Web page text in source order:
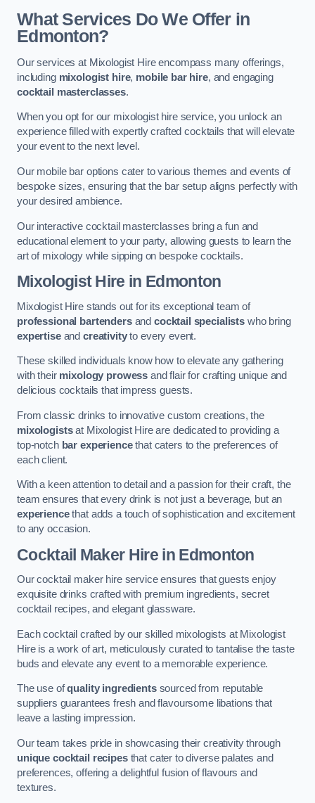
What Services Do We Offer in
Edmonton?
Our services at Mixologist Hire encompass many offerings,
including mixologist hire, mobile bar hire, and engaging
cocktail masterclasses.
When you opt for our mixologist hire service, you unlock an
experience filled with expertly crafted cocktails that will elevate
your event to the next level.
Our mobile bar options cater to various themes and events of
bespoke sizes, ensuring that the bar setup aligns perfectly with
your desired ambience.
Our interactive cocktail masterclasses bring a fun and
educational element to your party, allowing guests to learn the
art of mixology while sipping on bespoke cocktails.
Mixologist Hire in Edmonton
Mixologist Hire stands out for its exceptional team of
professional bartendersand cocktail specialists who bring
expertiseand creativityto every event.
These skilled individuals know how to elevate any gathering
with their mixology prowess and flair for crafting unique and
delicious cocktails that impress guests.
From classic drinks to innovative custom creations, the
mixologistsat Mixologist Hire are dedicated to providing a
top-notch bar experiencethat caters to the preferences of
each client.
With a keen attention to detail and a passion for their craft, the
team ensures that every drink is not just a beverage, but an
experiencethat adds a touch of sophistication and excitement
to any occasion.
Cocktail Maker Hire in Edmonton
Our cocktail maker hire service ensures that guests enjoy
exquisite drinks crafted with premium ingredients, secret
cocktail recipes, and elegant glassware.
Each cocktail crafted by our skilled mixologists at Mixologist
Hire is a work of art, meticulously curated to tantalise the taste
buds and elevate any event to a memorable experience.
The use ofquality ingredientssourced from reputable
suppliers guarantees fresh and flavoursome libations that
leave a lasting impression.
Our team takes pride in showcasing their creativity through
unique cocktail recipesthat cater to diverse palates and
preferences, offering a delightful fusion of flavours and
textures.